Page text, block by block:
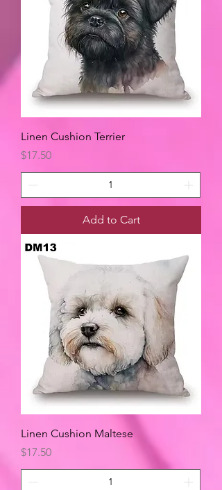
Linen Cushion Terrier
Price
$17.50
Add to Cart
Linen Cushion Maltese
Price
$17.50